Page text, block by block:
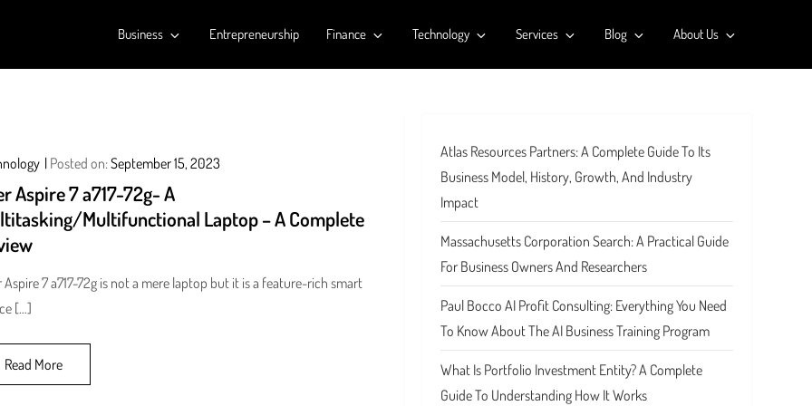
Business Entrepreneurship Finance Technology Services Blog About Us
Posted on:September 15, 2023
Aspire 7 a717-72g- A
Multifunctional Laptop – A Complete
Aspire 7 a717-72g is not a mere laptop but it is a feature-rich smart
[…]
Read More
Atlas Resources Partners: A Complete Guide To Its
Business Model, History, Growth, And Industry
Impact
Massachusetts Corporation Search: A Practical Guide
For Business Owners And Researchers
Paul Bocco AI Profit Consulting: Everything You Need
To Know About The AI Business Training Program
What Is Portfolio Investment Entity? A Complete
Guide To Understanding How It Works